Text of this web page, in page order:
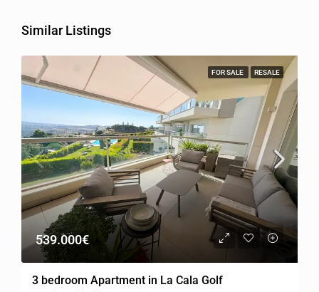
Similar Listings
FOR SALE RESALE
539.000€
3 bedroom Apartment in La Cala Golf